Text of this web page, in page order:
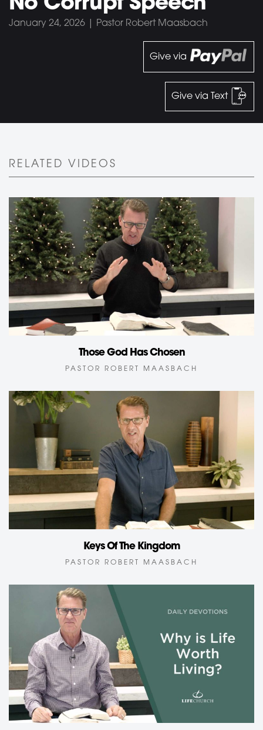
January 24, 2026 | Pastor Robert Maasbach
Give via
Give via Text
RELATED VIDEOS
Those God Has Chosen
PASTOR ROBERT MAASBACH
Keys Of The Kingdom
PASTOR ROBERT MAASBACH